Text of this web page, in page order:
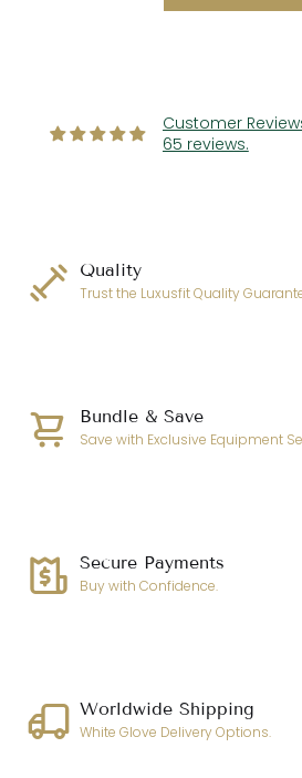
Customer
65 reviews.
Quality
Trust the Luxusfit Quality
Bundle & Save
Save with Exclusive Equipment
Secure Payments
Buy with Confidence.
Worldwide Shipping
White Glove Delivery Options.